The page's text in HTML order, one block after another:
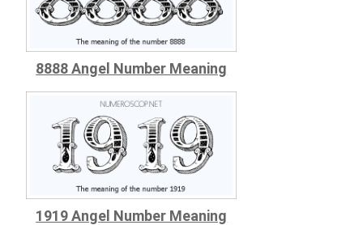
8888 Angel Number Meaning
1919 Angel Number Meaning